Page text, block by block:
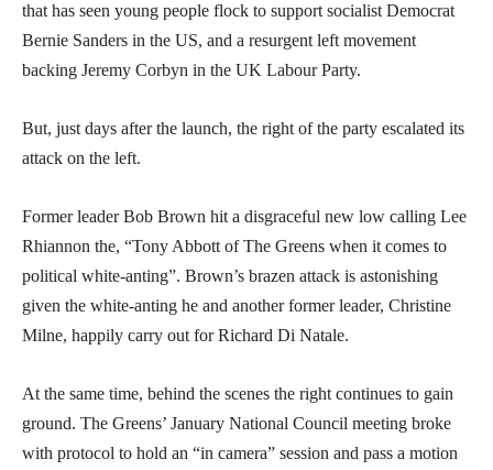
that has seen young people flock to support socialist Democrat
Bernie Sanders in the US, and a resurgent left movement
backing Jeremy Corbyn in the UK Labour Party.
But, just days after the launch, the right of the party escalated its
attack on the left.
Former leader Bob Brown hit a disgraceful new low calling Lee
Rhiannon the, “Tony Abbott of The Greens when it comes to
political white-anting”. Brown’s brazen attack is astonishing
given the white-anting he and another former leader, Christine
Milne, happily carry out for Richard Di Natale.
At the same time, behind the scenes the right continues to gain
ground. The Greens’ January National Council meeting broke
with protocol to hold an “in camera” session and pass a motion